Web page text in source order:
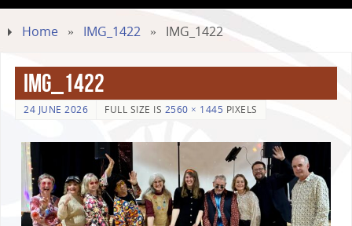
Home » IMG_1422 » IMG_1422
IMG_1422
24 JUNE 2026 FULL SIZE IS 2560 × 1445 PIXELS